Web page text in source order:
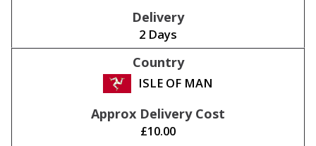
2 Days
ISLE OF MAN
£10.00